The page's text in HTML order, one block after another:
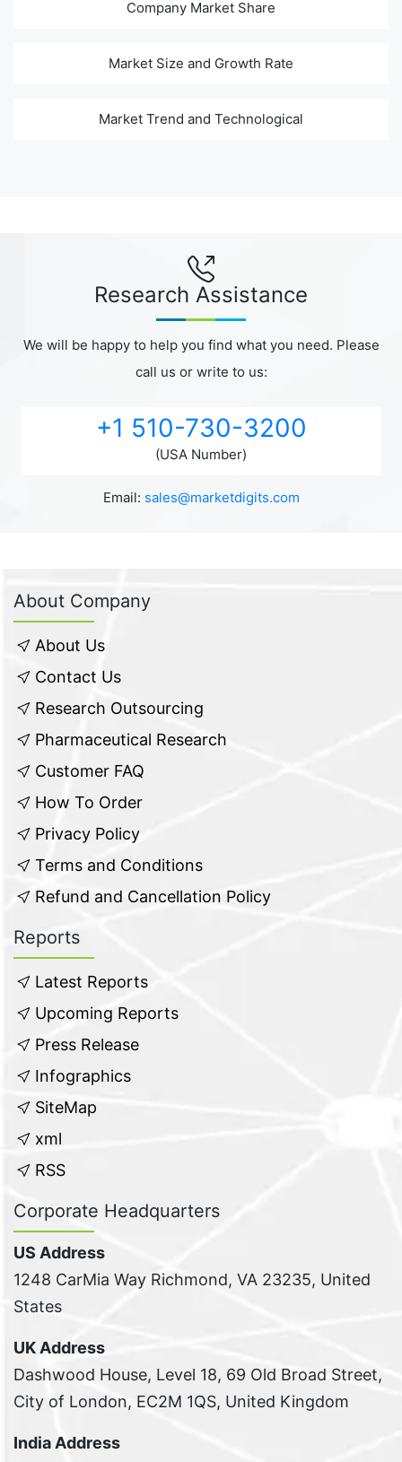
Company Market Share
Market Size and Growth Rate
Market Trend and Technological
Research Assistance
We will be happy to help you find what you need. Please
call us or write to us:
+1 510-730-3200
(USA Number)
Email: sales@marketdigits.com
About Company
About Us
Contact Us
Research Outsourcing
Pharmaceutical Research
Customer FAQ
How To Order
Privacy Policy
Terms and Conditions
Refund and Cancellation Policy
Reports
Latest Reports
Upcoming Reports
Press Release
Infographics
SiteMap
xml
RSS
Corporate Headquarters
US Address
1248 CarMia Way Richmond, VA 23235, United
States
UK Address
Dashwood House, Level 18, 69 Old Broad Street,
City of London, EC2M 1QS, United Kingdom
India Address